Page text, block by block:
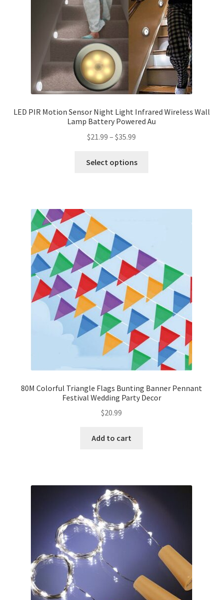
LED PIR Motion Sensor Night Light Infrared Wireless Wall
Lamp Battery Powered Au
$21.99 – $35.99
Select options
80M Colorful Triangle Flags Bunting Banner Pennant
Festival Wedding Party Decor
$20.99
Add to cart